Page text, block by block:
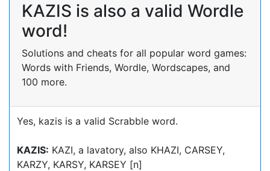
KAZIS is also a valid Wordle
word!
Solutions and cheats for all popular word games:
Words with Friends, Wordle, Wordscapes, and
100 more.
Yes, kazis is a valid Scrabble word.
KAZIS: KAZI, a lavatory, also KHAZI, CARSEY,
KARZY, KARSY, KARSEY [n]